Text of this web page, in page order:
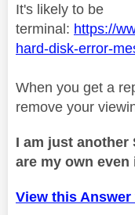
It's likely to be
terminal: https://
hard-disk-error-
When you get a
remove your
I am just another
are my own
View this